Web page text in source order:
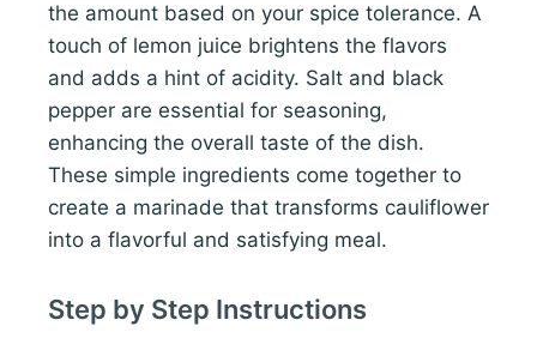
the amount based on your spice tolerance. A
touch of lemon juice brightens the flavors
and adds a hint of acidity. Salt and black
pepper are essential for seasoning,
enhancing the overall taste of the dish.
These simple ingredients come together to
create a marinade that transforms cauliflower
into a flavorful and satisfying meal.
Step by Step Instructions